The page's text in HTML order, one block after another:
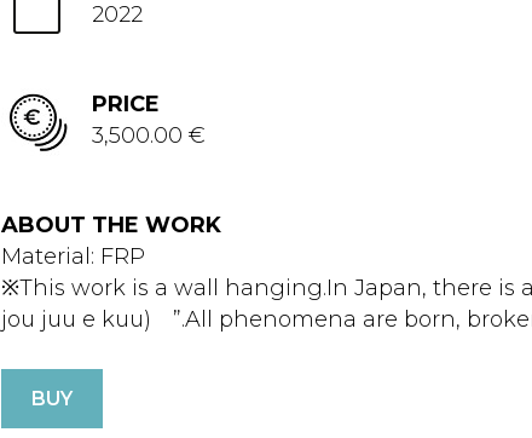
2022
PRICE
3,500.00 €
ABOUT THE WORK
Material: FRP
※This work is a wall hanging.In Japan, there is a
jou juu e kuu) ”.All phenomena are born,
BUY